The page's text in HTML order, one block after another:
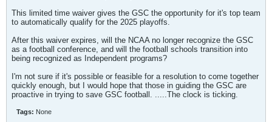
This limited time waiver gives the GSC the opportunity for it's top team
to automatically qualify for the 2025 playoffs.
After this waiver expires, will the NCAA no longer recognize the GSC
as a football conference, and will the football schools transition into
being recognized as Independent programs?
I'm not sure if it's possible or feasible for a resolution to come together
quickly enough, but I would hope that those in guiding the GSC are
proactive in trying to save GSC football. .....The clock is ticking.
Tags: None